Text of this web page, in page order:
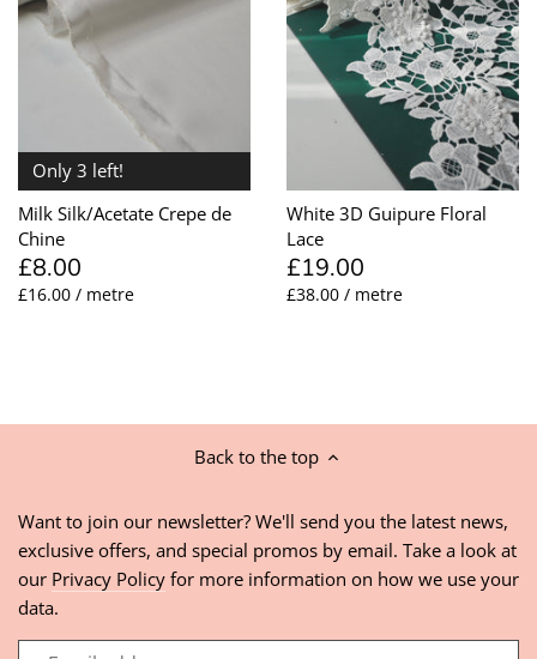
Only 3 left!
Milk Silk/Acetate Crepe de
Chine
£8.00
£16.00 / metre
White 3D Guipure Floral
Lace
£19.00
£38.00 / metre
Back to the top
Want to join our newsletter? We'll send you the latest news,
exclusive offers, and special promos by email. Take a look at
our Privacy Policy for more information on how we use your
data.